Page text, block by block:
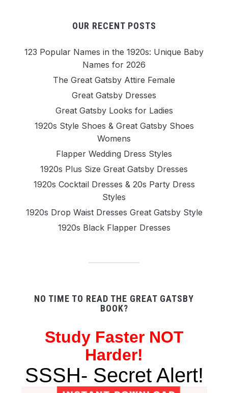
OUR RECENT POSTS
123 Popular Names in the 1920s: Unique Baby
Names for 2026
The Great Gatsby Attire Female
Great Gatsby Dresses
Great Gatsby Looks for Ladies
1920s Style Shoes & Great Gatsby Shoes
Womens
Flapper Wedding Dress Styles
1920s Plus Size Great Gatsby Dresses
1920s Cocktail Dresses & 20s Party Dress
Styles
1920s Drop Waist Dresses Great Gatsby Style
1920s Black Flapper Dresses
NO TIME TO READ THE GREAT GATSBY
BOOK?
StudyFaster NOT
Harder!
SSSH- Secret Alert!